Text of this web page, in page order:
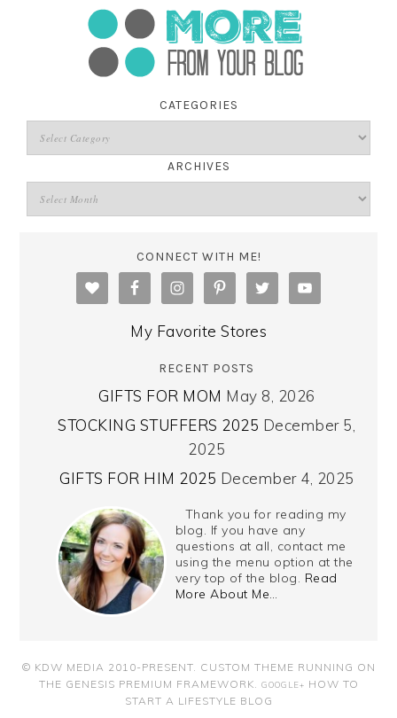
CATEGORIES
ARCHIVES
CONNECT WITH ME!
My Favorite Stores
RECENT POSTS
GIFTS FOR MOM May 8, 2026
STOCKING STUFFERS 2025 December 5,
2025
GIFTS FOR HIM 2025 December 4, 2025
Thank you for reading my
blog. If you have any
questions at all, contact me
using the menu option at the
very top of the blog. Read
More About Me…
© KDW MEDIA 2010-PRESENT. CUSTOM THEME RUNNING ON
THE GENESIS PREMIUM FRAMEWORK. GOOGLE+ HOW TO
START A LIFESTYLE BLOG